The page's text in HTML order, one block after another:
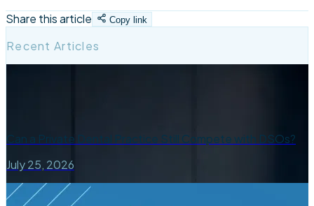
Share this article
Copy link
Recent Articles
Can a Private Dental Practice Still Compete with DSOs?
July 25, 2026